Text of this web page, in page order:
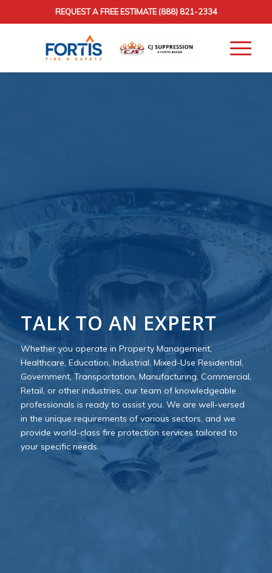
REQUEST A FREE ESTIMATE(888) 821-2334
TALK TO AN EXPERT
Whether you operate in Property Management,
Healthcare, Education, Industrial, Mixed-Use Residential,
Government, Transportation, Manufacturing, Commercial,
Retail, or other industries, our team of knowledgeable
professionals is ready to assist you. We are well-versed
in the unique requirements of various sectors, and we
provide world-class fire protection services tailored to
your specific needs.